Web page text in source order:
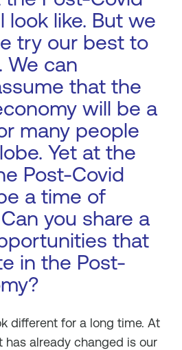
look like. But we
try our best to
We can
that the
will be a
many people
Yet at the
Post-Covid
a time of
you share a
that
in the Post-
different for a long time. At
has already changed is our